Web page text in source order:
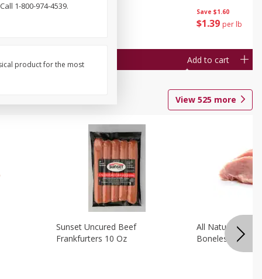
Add to cart
Save $1.60
$1 39 per lb
Add to cart
View 525 more
Sunset Uncured Beef
Frankfurters 10 Oz
All Natural Pork
Boneless 1 Lb
1-800-974-4539.
product for the most